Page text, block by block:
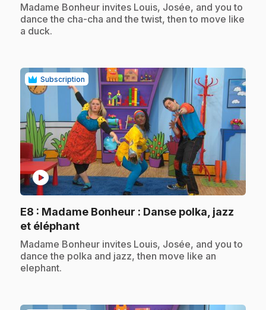
.Madame Bonheur invites Louis, Josée, and you to
dance the cha-cha and the twist, then to move like
a duck.
Subscription
play_circle
E8 : Madame Bonheur : Danse polka, jazz
et éléphant.
.Madame Bonheur invites Louis, Josée, and you to
dance the polka and jazz, then move like an
elephant.